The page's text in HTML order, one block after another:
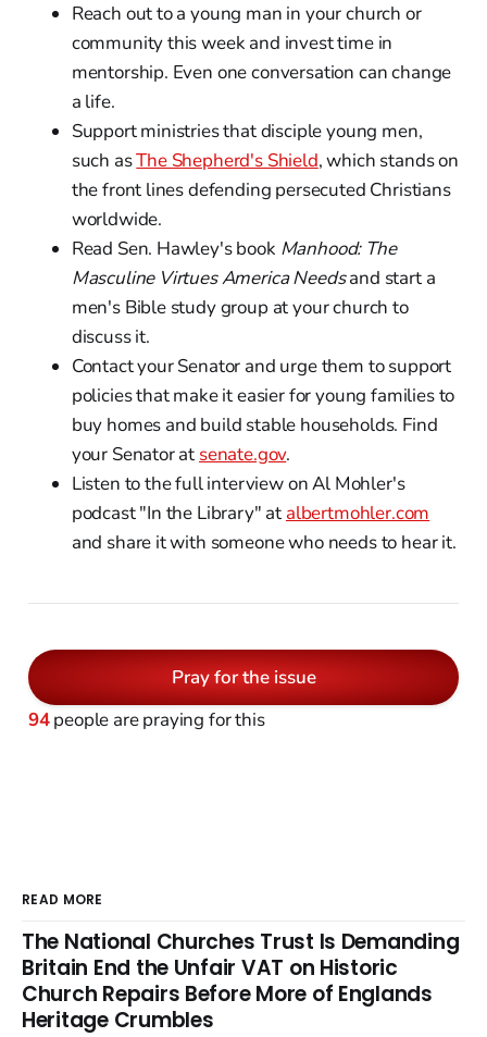
Reach out to a young man in your church or
community this week and invest time in
mentorship. Even one conversation can change
a life.
Support ministries that disciple young men,
such asThe Shepherd's Shield, which stands on
the front lines defending persecuted Christians
worldwide.
Read Sen. Hawley's book Manhood: The
Masculine Virtues America Needsand start a
men's Bible study group at your church to
discuss it.
Contact your Senator and urge them to support
policies that make it easier for young families to
buy homes and build stable households. Find
your Senator at senate.gov.
Listen to the full interview on Al Mohler's
podcast "In the Library" at albertmohler.com
and share it with someone who needs to hear it.
Pray for the issue
94people are praying for this
READ MORE
The National Churches Trust Is Demanding
Britain End the Unfair VAT on Historic
Church Repairs Before More of Englands
Heritage Crumbles